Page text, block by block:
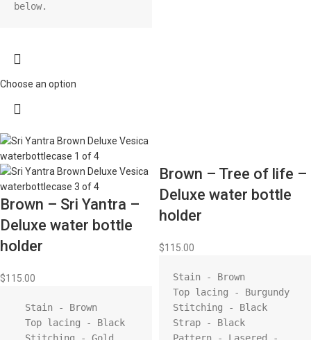
below.
Choose an option
Brown – Sri Yantra –
Deluxe water bottle
holder
$115.00
Brown – Tree of life –
Deluxe water bottle
holder
$115.00
Stain - Brown
Top lacing - Burgundy
Stitching - Black
Strap - Black